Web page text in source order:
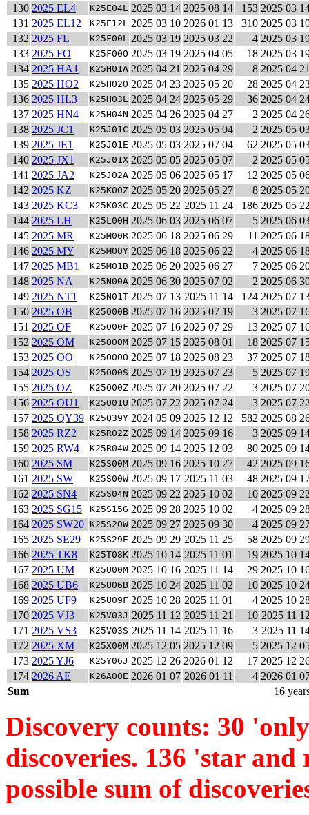
130 2025 EL4 K25E04L 2025 03 14 2025 08 14 153 2025 03
131 2025 EL12 K25E12L 2025 03 10 2026 01 13 310 2025 03
132 2025 FL K25F00L 2025 03 19 2025 03 22 4 2025 03
133 2025 FO K25F00O 2025 03 19 2025 04 05 18 2025 03
134 2025 HA1 K25H01A 2025 04 21 2025 04 29 8 2025 04
135 2025 HO2 K25H02O 2025 04 23 2025 05 20 28 2025 04
136 2025 HL3 K25H03L 2025 04 24 2025 05 29 36 2025 04
137 2025 HN4 K25H04N 2025 04 26 2025 04 27 2 2025 04
138 2025 JC1 K25J01C 2025 05 03 2025 05 04 2 2025 05
139 2025 JE1 K25J01E 2025 05 03 2025 07 04 62 2025 05
140 2025 JX1 K25J01X 2025 05 05 2025 05 07 2 2025 05
141 2025 JA2 K25J02A 2025 05 06 2025 05 17 12 2025 05
142 2025 KZ K25K00Z 2025 05 20 2025 05 27 8 2025 05
143 2025 KC3 K25K03C 2025 05 22 2025 11 24 186 2025 05
144 2025 LH K25L00H 2025 06 03 2025 06 07 5 2025 06
145 2025 MR K25M00R 2025 06 18 2025 06 29 11 2025 06
146 2025 MY K25M00Y 2025 06 18 2025 06 22 4 2025 06
147 2025 MB1 K25M01B 2025 06 20 2025 06 27 7 2025 06
148 2025 NA K25N00A 2025 06 30 2025 07 02 2 2025 06
149 2025 NT1 K25N01T 2025 07 13 2025 11 14 124 2025 07
150 2025 OB K25O00B 2025 07 16 2025 07 19 3 2025 07
151 2025 OF K25O00F 2025 07 16 2025 07 29 13 2025 07
152 2025 OM K25O00M 2025 07 15 2025 08 01 18 2025 07
153 2025 OO K25O00O 2025 07 18 2025 08 23 37 2025 07
154 2025 OS K25O00S 2025 07 19 2025 07 23 5 2025 07
155 2025 OZ K25O00Z 2025 07 20 2025 07 22 3 2025 07
156 2025 OU1 K25O01U 2025 07 22 2025 07 24 3 2025 07
157 2025 QY39 K25Q39Y 2024 05 09 2025 12 12 582 2025 08
158 2025 RZ2 K25R02Z 2025 09 14 2025 09 16 3 2025 09
159 2025 RW4 K25R04W 2025 09 14 2025 12 03 80 2025 09
160 2025 SM K25S00M 2025 09 16 2025 10 27 42 2025 09
161 2025 SW K25S00W 2025 09 17 2025 11 03 48 2025 09
162 2025 SN4 K25S04N 2025 09 22 2025 10 02 10 2025 09
163 2025 SG15 K25S15G 2025 09 28 2025 10 02 4 2025 09
164 2025 SW20 K25S20W 2025 09 27 2025 09 30 4 2025 09
165 2025 SE29 K25S29E 2025 09 29 2025 11 25 58 2025 09
166 2025 TK8 K25T08K 2025 10 14 2025 11 01 19 2025 10
167 2025 UM K25U00M 2025 10 16 2025 11 14 29 2025 10
168 2025 UB6 K25U06B 2025 10 24 2025 11 02 10 2025 10
169 2025 UF9 K25U09F 2025 10 28 2025 11 01 4 2025 10
170 2025 VJ3 K25V03J 2025 11 12 2025 11 21 10 2025 11
171 2025 VS3 K25V03S 2025 11 14 2025 11 16 3 2025 11
172 2025 XM K25X00M 2025 12 05 2025 12 09 5 2025 12
173 2025 YJ6 K25Y06J 2025 12 26 2026 01 12 17 2025 12
174 2026 AE K26A00E 2026 01 07 2026 01 11 4 2026 01
Sum
16
Discovery counts: 30
discoveries. 136 'star and
possible sum of